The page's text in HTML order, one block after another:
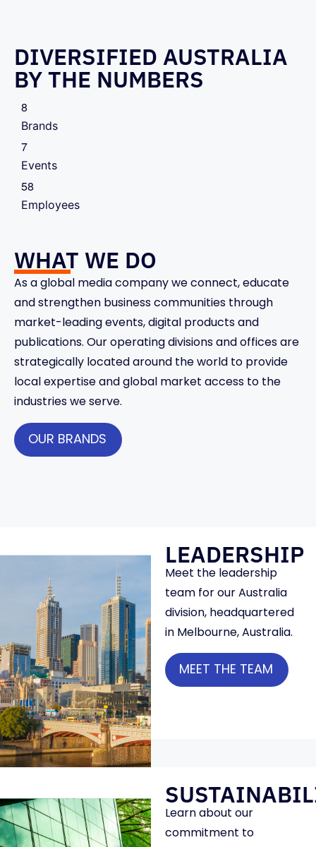
DIVERSIFIED AUSTRALIA
BY THE NUMBERS
8
Brands
7
Events
58
Employees
WHAT WE DO
As a global media company we connect, educate
and strengthen business communities through
market-leading events, digital products and
publications. Our operating divisions and offices are
strategically located around the world to provide
local expertise and global market access to the
industries we serve.
OUR BRANDS
LEADERSHIP
Meet the leadership
team for our Australia
division, headquartered
in Melbourne, Australia.
MEET THE TEAM
Learn about our
commitment to